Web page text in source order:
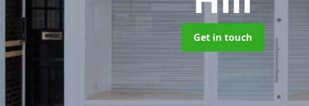
Get in touch